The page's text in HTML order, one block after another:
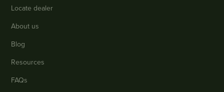
Locate dealer
About us
Blog
Resources
FAQs